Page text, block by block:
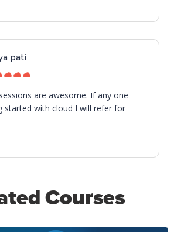
pati
are awesome. If any one
started with cloud I will refer for
Courses